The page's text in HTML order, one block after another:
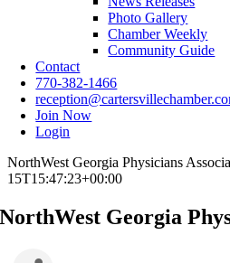
Photo Gallery
Chamber Weekly
Community Guide
Contact
770-382-1466
Join Now
Login
NorthWest Georgia Physicians
15T15:47:23+00:00
NorthWest Georgia